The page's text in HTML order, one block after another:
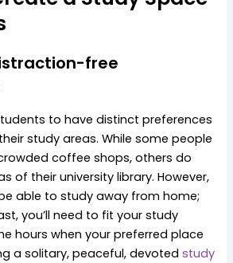
free
to have distinct preferences
study areas. While some people
coffee shops, others do
of their university library. However,
able to study away from home;
you’ll need to fit your study
hours when your preferred place
a solitary, peaceful, devotedstudy